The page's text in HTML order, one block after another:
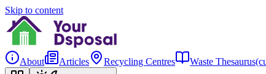
Skip to content
About Articles Recycling Centres Waste Thesaurus